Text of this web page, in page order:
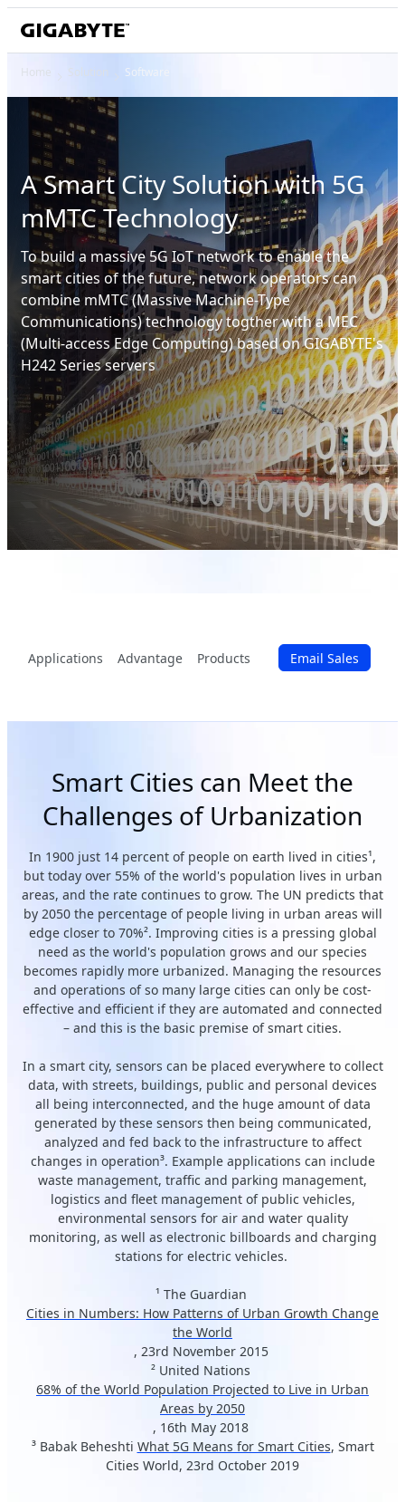
Home Solution Software
A Smart City Solution with 5G
mMTC Technology
To build a massive 5G IoT network to enable the
smart cities of the future, network operators can
combine mMTC (Massive Machine-Type
Communications) technology togther with a MEC
(Multi-access Edge Computing) based on GIGABYTE's
H242 Series servers
Applications Advantage Products Email Sales
Smart Cities can Meet the
Challenges of Urbanization
In 1900 just 14 percent of people on earth lived in cities¹,
but today over 55% of the world's population lives in urban
areas, and the rate continues to grow. The UN predicts that
by 2050 the percentage of people living in urban areas will
edge closer to 70%². Improving cities is a pressing global
need as the world's population grows and our species
becomes rapidly more urbanized. Managing the resources
and operations of so many large cities can only be cost-
effective and efficient if they are automated and connected
– and this is the basic premise of smart cities.
In a smart city, sensors can be placed everywhere to collect
data, with streets, buildings, public and personal devices
all being interconnected, and the huge amount of data
generated by these sensors then being communicated,
analyzed and fed back to the infrastructure to affect
changes in operation³. Example applications can include
waste management, traffic and parking management,
logistics and fleet management of public vehicles,
environmental sensors for air and water quality
monitoring, as well as electronic billboards and charging
stations for electric vehicles.
¹ The Guardian
Cities in Numbers: How Patterns of Urban Growth Change
the World
, 23rd November 2015
² United Nations
68% of the World Population Projected to Live in Urban
Areas by 2050
, 16th May 2018
³ Babak Beheshti What 5G Means for Smart Cities, Smart
Cities World, 23rd October 2019